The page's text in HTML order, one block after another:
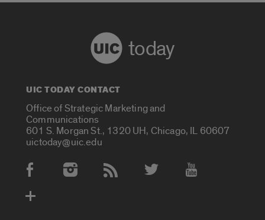
today
UIC TODAY CONTACT
Office of Strategic Marketing and
Communications
601 S. Morgan St., 1320 UH, Chicago, IL 60607
uictoday@uic.edu
Social Media Accounts